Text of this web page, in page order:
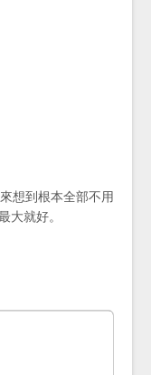
來想到根本全部不用
大就好。